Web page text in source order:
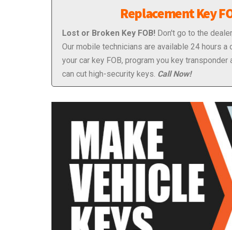
Replacement Key
Lost or Broken Key FOB! Don't go to the
Our mobile technicians are available 24 hours a
your car key FOB, program you key transponder
can cut high-security keys. Call Now!